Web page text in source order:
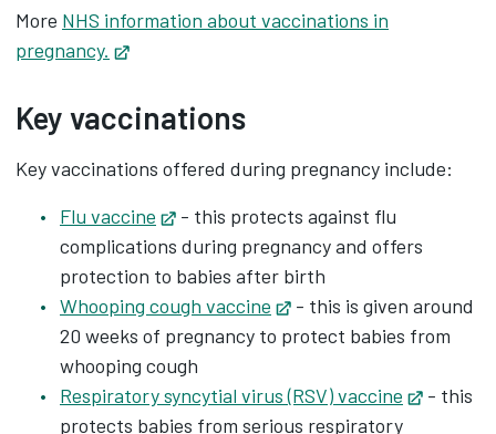
More NHS information about vaccinations in
pregnancy.
Key vaccinations
Key vaccinations offered during pregnancy include:
Flu vaccine
Opens in new tab
- this protects against flu
complications during pregnancy and offers
protection to babies after birth
Whooping cough vaccine
Opens in new tab
- this is given around
20 weeks of pregnancy to protect babies from
whooping cough
Respiratory syncytial virus (RSV) vaccine
Opens
- this
protects babies from serious respiratory